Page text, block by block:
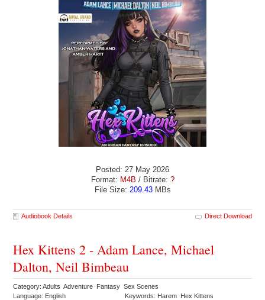
Posted: 27 May 2026
Format: M4B / Bitrate: ?
File Size: 209.43MBs
Audiobook Details Direct Download
Hex Kittens 2 - Adam Lance, Michael
Dalton, Neil Bimbeau
Category: Adults Adventure Fantasy Sex Scenes
Language: English
Keywords: Harem Hex Kittens